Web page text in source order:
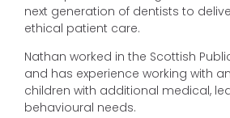
next generation of dentists to
ethical patient care.
Nathan worked in the Scottish
and has experience working with
children with additional medical,
behavioural needs.